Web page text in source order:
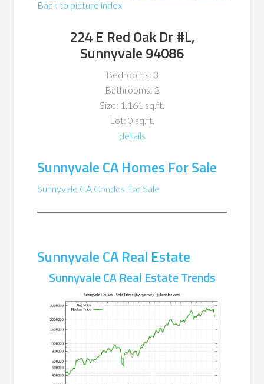
Back to picture index
224 E Red Oak Dr #L,
Sunnyvale 94086
Bedrooms: 3
Bathrooms: 2
Size: 1,161 sq.ft.
Lot: 0 sq.ft.
details
Sunnyvale CA Homes For Sale
Sunnyvale CA Condos For Sale
Sunnyvale CA Real Estate
Sunnyvale CA Real Estate Trends